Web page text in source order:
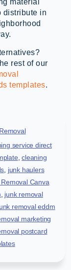
distribute in
rest of our
templates.
service direct
,cleaning
junk haulers
Canva
junk removal
removal eddm
marketing
postcard